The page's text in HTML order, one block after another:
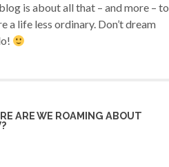
is about all that – and more – to
a life less ordinary. Don’t dream
ARE WE ROAMING ABOUT